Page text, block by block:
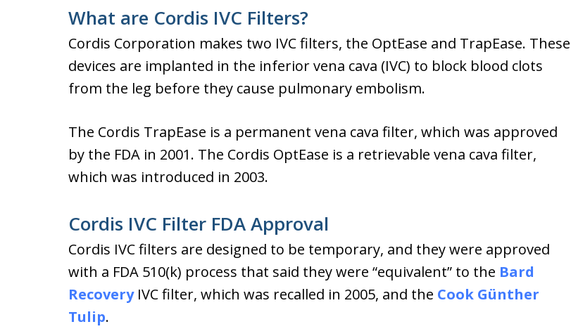
What are Cordis IVC Filters?
Cordis Corporation makes two IVC filters, the OptEase and TrapEase. These
devices are implanted in the inferior vena cava (IVC) to block blood clots
from the leg before they cause pulmonary embolism.
The Cordis TrapEase is a permanent vena cava filter, which was approved
by the FDA in 2001. The Cordis OptEase is a retrievable vena cava filter,
which was introduced in 2003.
Cordis IVC Filter FDA Approval
Cordis IVC filters are designed to be temporary, and they were approved
with a FDA 510(k) process that said they were “equivalent” to the Bard
RecoveryIVC filter, which was recalled in 2005, and the Cook Günther
Tulip.